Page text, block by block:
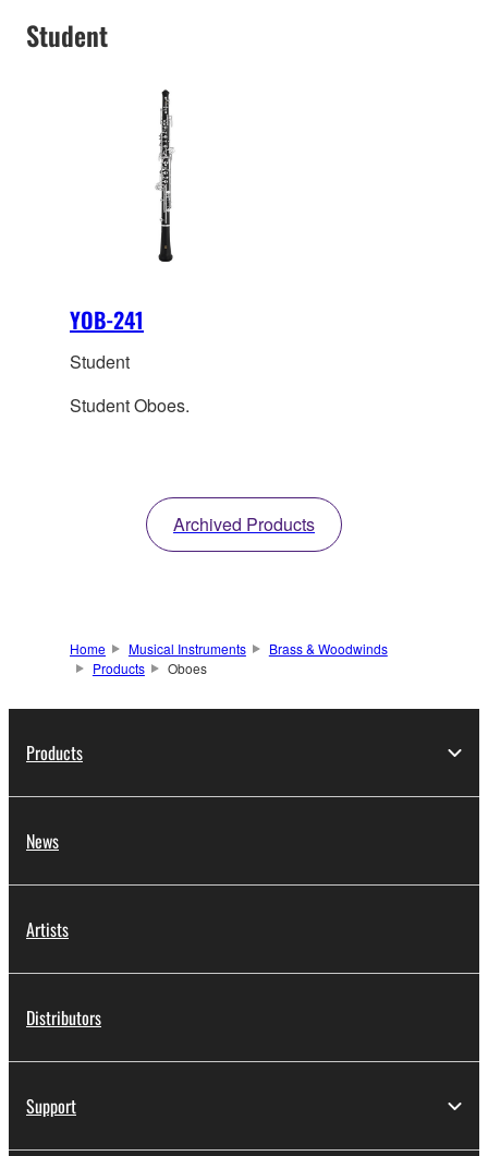
Student
YOB-241
Student
Student Oboes.
Archived Products
Home Musical Instruments
Brass & Woodwinds
Products
Oboes
Products
News
Artists
Distributors
Support